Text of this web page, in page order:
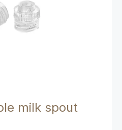
milk spout